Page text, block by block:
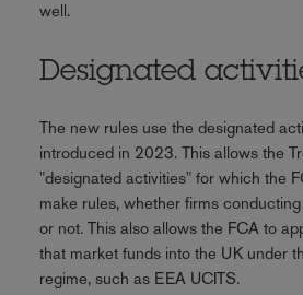
well.
Designated
The new rules use the designated
introduced in 2023. This allows the
"designated activities" for which the
make rules, whether firms
or not. This also allows the FCA to
that market funds into the UK under
regime, such as EEA UCITS.